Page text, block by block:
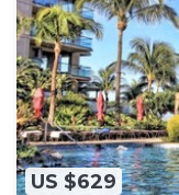
US $629